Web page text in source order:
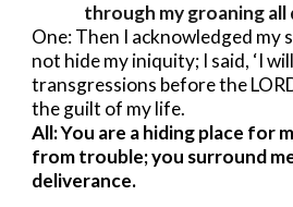
through my groaning all
One: Then I acknowledged my
not hide my iniquity; I said, ‘I
transgressions before the
the guilt of my life.
All: You are a hiding place for
from trouble; you surround
deliverance.